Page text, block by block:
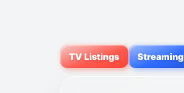
TV Listings Streaming